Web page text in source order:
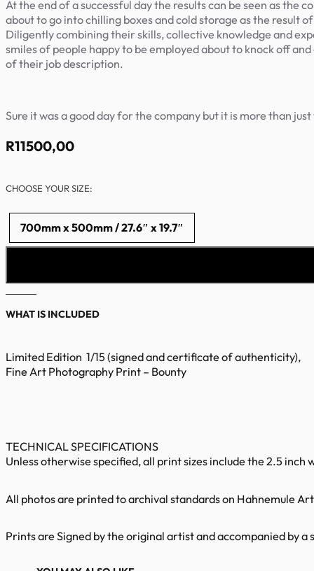
At the end of a successful day the results can be seen as
about to go into chilling boxes and cold storage as the result
Diligently combining their skills, collective knowledge and
smiles of people happy to be employed about to knock off
of their job description.
Sure it was a good day for the company but it is more than
R11500,00
CHOOSE YOUR SIZE:
700mm x 500mm / 27.6″ x 19.7″
WHAT IS INCLUDED
Limited Edition 1/15 (signed and certificate of authenticity),
Fine Art Photography Print – Bounty
TECHNICAL SPECIFICATIONS
Unless otherwise specified, all print sizes include the 2.5
All photos are printed to archival standards on Hahnemule
Prints are Signed by the original artist and accompanied by